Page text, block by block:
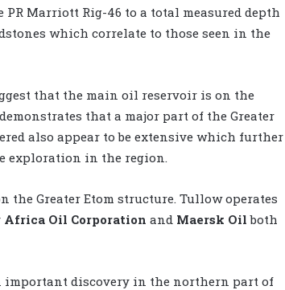
Marriott Rig-46 to a total measured depth
which correlate to those seen in the
that the main oil reservoir is on the
that a major part of the Greater
also appear to be extensive which further
exploration in the region.
Greater Etom structure. Tullow operates
Africa Oil Corporation and Maersk Oil both
important discovery in the northern part of